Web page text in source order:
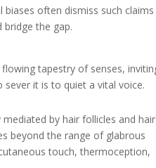
often dismiss such claims
bridge the gap.
tapestry of senses,
it is to quiet a vital voice.
by hair follicles and hair
beyond the range of glabrous
touch, thermoception,